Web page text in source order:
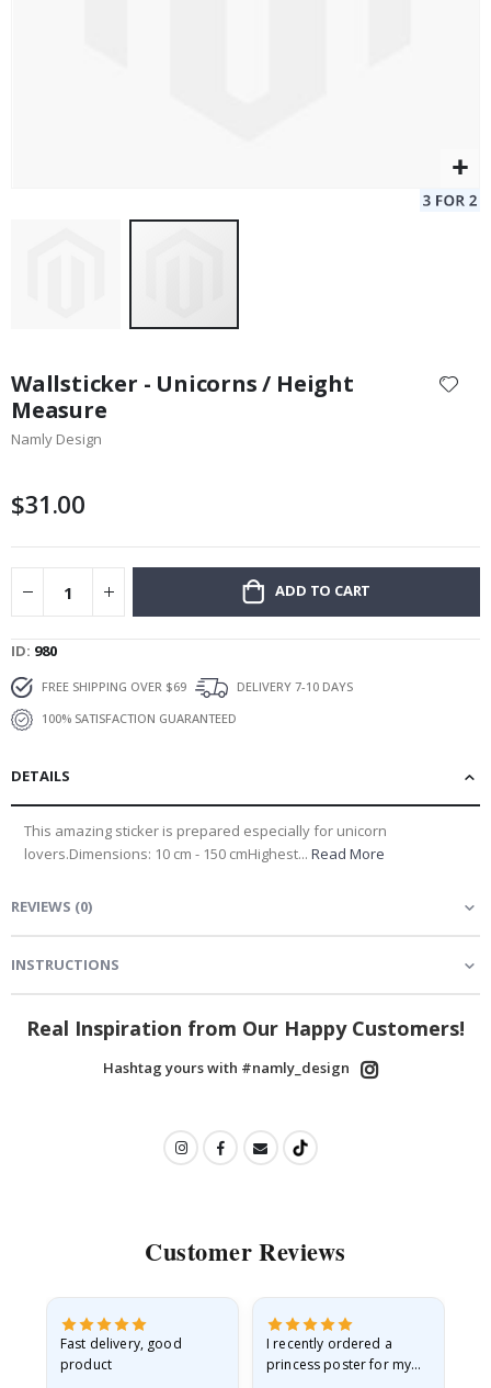
the
beginning
of
gallery
Wallsticker - Unicorns / Height
Measure
Namly Design
$31.00
ADD TO CART
ID 980
FREE SHIPPING OVER $69
DELIVERY 7-10 DAYS
100% SATISFACTION GUARANTEED
DETAILS
This amazing sticker is prepared especially for unicorn
lovers.Dimensions: 10 cm - 150 cmHighest... Read More
REVIEWS (0)
INSTRUCTIONS
Real Inspiration from Our Happy Customers!
Hashtag yours with #namly_design
Customer Reviews
Fast delivery, good
product
I recently ordered a
princess poster for my